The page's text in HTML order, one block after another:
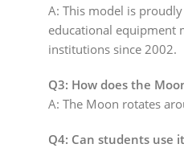
A: This model is
educational equipment
institutions since 2002.
Q3: How does the
A: The Moon rotates
Q4: Can students use